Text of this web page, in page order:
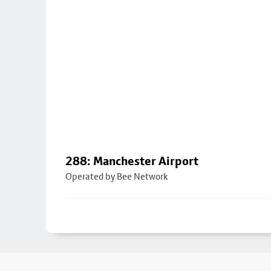
288: Manchester Airport
Operated by Bee Network